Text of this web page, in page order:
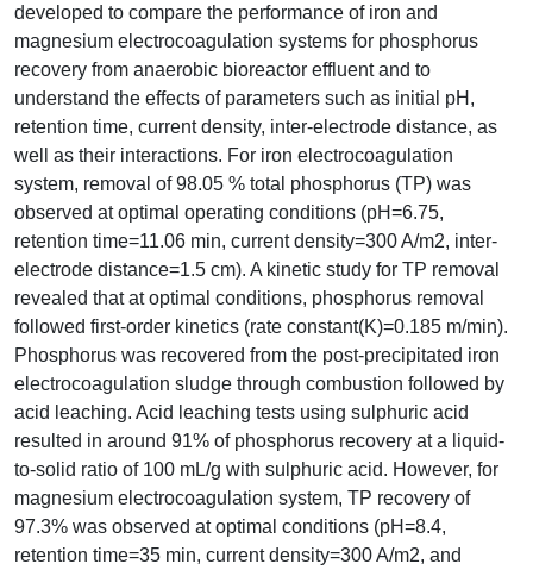
developed to compare the performance of iron and
magnesium electrocoagulation systems for phosphorus
recovery from anaerobic bioreactor effluent and to
understand the effects of parameters such as initial pH,
retention time, current density, inter-electrode distance, as
well as their interactions. For iron electrocoagulation
system, removal of 98.05 % total phosphorus (TP) was
observed at optimal operating conditions (pH=6.75,
retention time=11.06 min, current density=300 A/m2, inter-
electrode distance=1.5 cm). A kinetic study for TP removal
revealed that at optimal conditions, phosphorus removal
followed first-order kinetics (rate constant(K)=0.185 m/min).
Phosphorus was recovered from the post-precipitated iron
electrocoagulation sludge through combustion followed by
acid leaching. Acid leaching tests using sulphuric acid
resulted in around 91% of phosphorus recovery at a liquid-
to-solid ratio of 100 mL/g with sulphuric acid. However, for
magnesium electrocoagulation system, TP recovery of
97.3% was observed at optimal conditions (pH=8.4,
retention time=35 min, current density=300 A/m2, and